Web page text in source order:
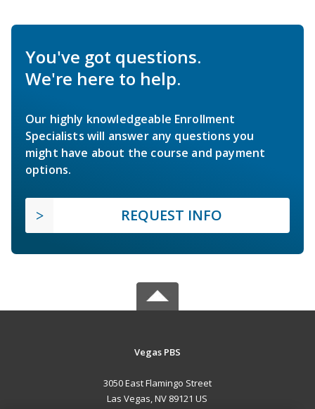
You've got questions.
We're here to help.
Our highly knowledgeable Enrollment
Specialists will answer any questions you
might have about the course and payment
options.
REQUEST INFO
Vegas PBS
3050 East Flamingo Street
Las Vegas, NV 89121 US